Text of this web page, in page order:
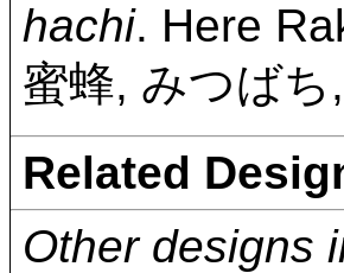
hachi. Here
蜜蜂, みつば
Related
Other designs